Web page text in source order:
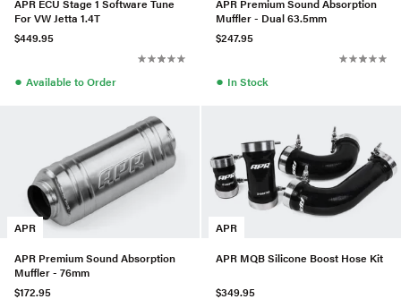
For VW Jetta 1.4T
$449.95
● Available to Order
Muffler - Dual 63.5mm
$247.95
● In Stock
APR
APR Premium Sound Absorption
Muffler - 76mm
$172.95
APR
APR MQB Silicone Boost Hose Kit
$349.95